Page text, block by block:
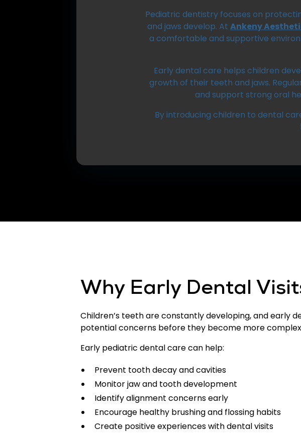
Pediatric dentistry focuses on
and jaws develop. At Ankeny
a comfortable and supportive
Early dental care helps children
growth of their teeth and jaws.
and support strong oral
By introducing children to dental
Why Early Dental
Children’s teeth are constantly developing, and early
potential concerns before they become more
Early pediatric dental care can help:
Prevent tooth decay and cavities
Monitor jaw and tooth development
Identify alignment concerns early
Encourage healthy brushing and flossing habits
Create positive experiences with dental visits